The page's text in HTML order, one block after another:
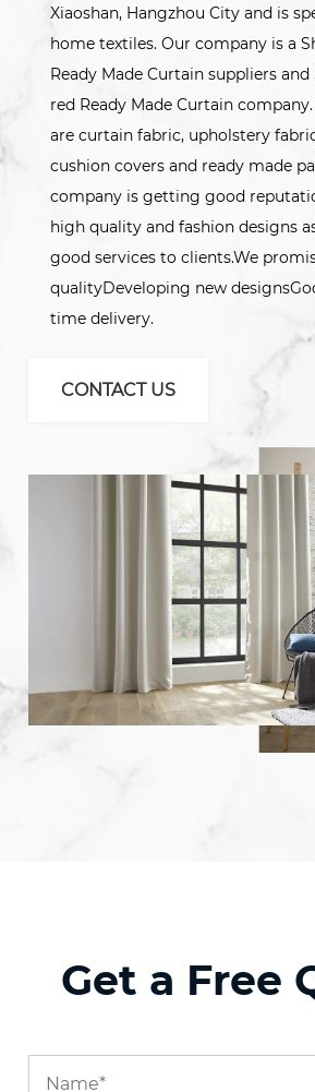
Xiaoshan, Hangzhou City and is
home textiles. Our company is a
Ready Made Curtain suppliers
red Ready Made Curtain
are curtain fabric, upholstery
cushion covers and ready made
company is getting good
high quality and fashion designs
good services to clients.We
qualityDeveloping new
time delivery.
CONTACT US
Get a Free